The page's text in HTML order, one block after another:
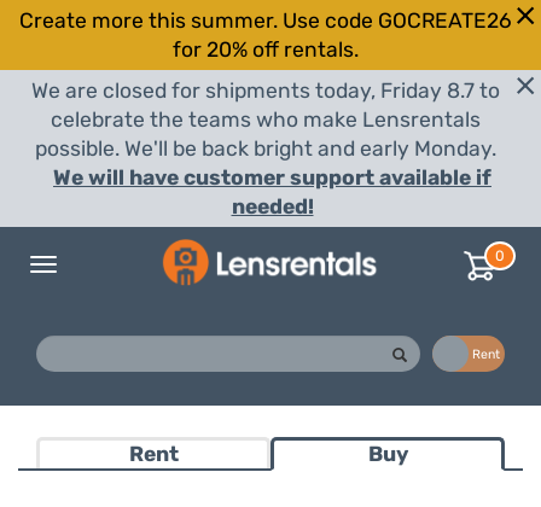
Create more this summer. Use code GOCREATE26
for 20% off rentals.
We are closed for shipments today, Friday 8.7 to
celebrate the teams who make Lensrentals
possible. We'll be back bright and early Monday.
We will have customer support available if
needed!
Toggle
0
Rent
Rent Buy